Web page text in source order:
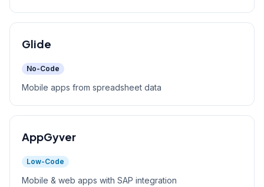
Glide
No-Code
Mobile apps from spreadsheet data
AppGyver
Low-Code
Mobile & web apps with SAP integration